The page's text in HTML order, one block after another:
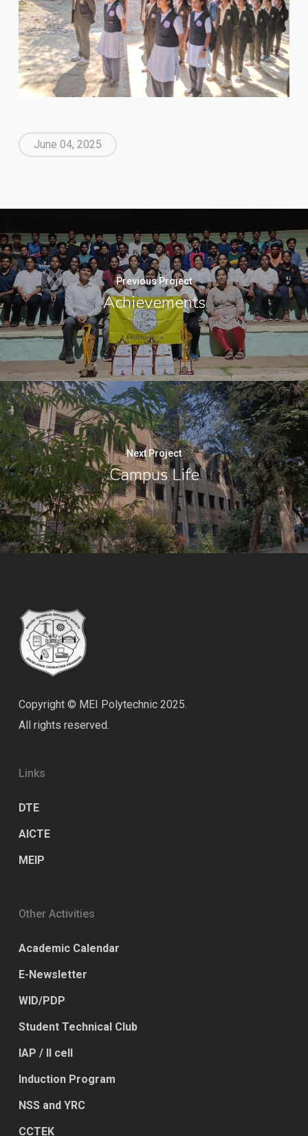
June 04, 2025
Previous Project
Achievements
Next Project
Campus Life
Copyright © MEI Polytechnic 2025.
All rights reserved.
Links
DTE
AICTE
MEIP
Other Activities
Academic Calendar
E-Newsletter
WID/PDP
Student Technical Club
IAP / II cell
Induction Program
NSS and YRC
CCTEK